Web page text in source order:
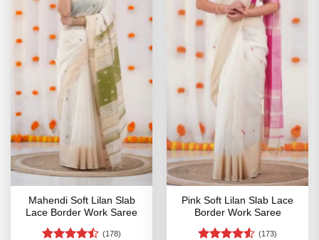
Mahendi Soft Lilan Slab
Lace Border Work Saree
(178)
Pink Soft Lilan Slab Lace
Border Work Saree
(173)